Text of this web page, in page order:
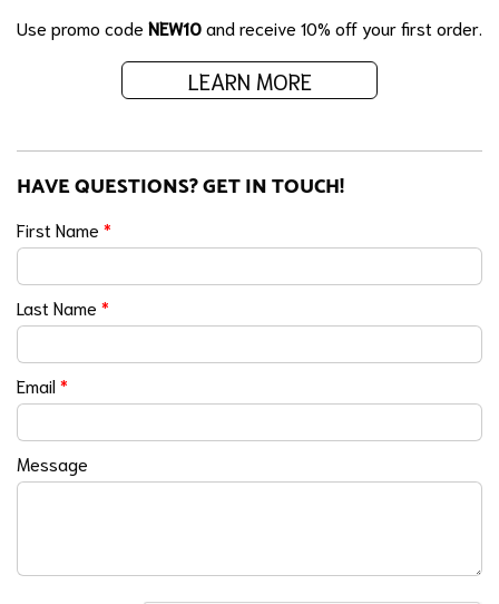
Use promo code NEW10and receive 10% off your first order.
LEARN MORE
HAVE QUESTIONS? GET IN TOUCH!
First Name *
Last Name *
Email*
Message